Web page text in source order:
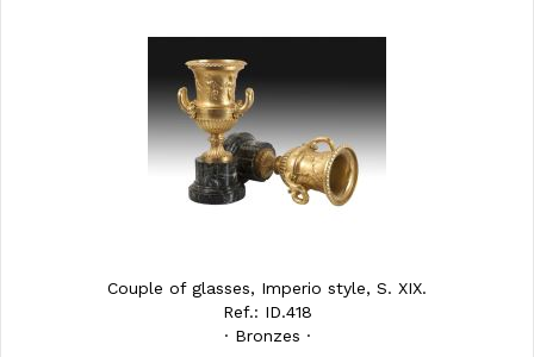
Couple of glasses, Imperio style, S. XIX.
Ref.: ID.418
· Bronzes ·